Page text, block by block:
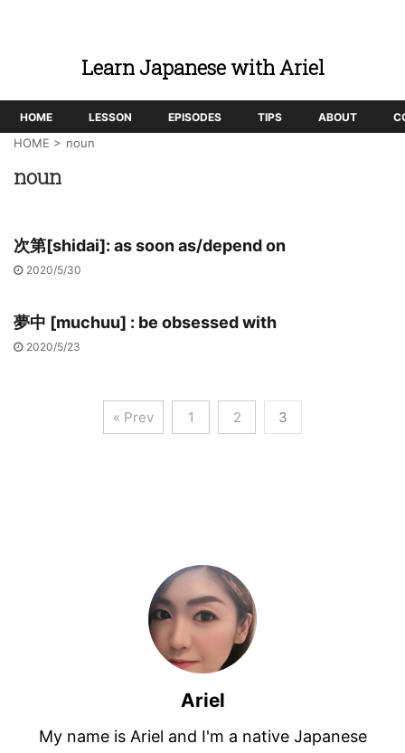
Learn Japanese with Ariel
HOME LESSON EPISODES TIPS ABOUT
HOME > noun
noun
次第[shidai]: as soon as/depend on
2020/5/30
夢中 [muchuu] : be obsessed with
2020/5/23
« Prev 1 2 3
Ariel
My name is Ariel and I'm a native Japanese